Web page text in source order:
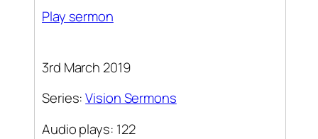
Play sermon
3rd March 2019
Series:Vision Sermons
Audio plays: 122